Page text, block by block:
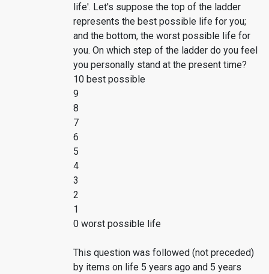
life'. Let's suppose the top of the ladder
represents the best possible life for you;
and the bottom, the worst possible life for
you. On which step of the ladder do you feel
you personally stand at the present time?
10 best possible
9
8
7
6
5
4
3
2
1
0 worst possible life
This question was followed (not preceded)
by items on life 5 years ago and 5 years